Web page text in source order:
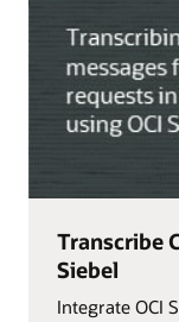
Transcribe
Siebel
Integrate OCI